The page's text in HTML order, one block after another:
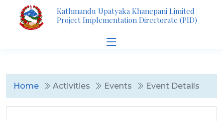
Kathmandu Upatyaka Khanepani Limited
Project Implementation Directorate (PID)
Home Activities Events Event Details